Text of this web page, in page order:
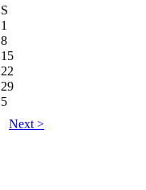
S
1
8
15
22
29
5
Next >